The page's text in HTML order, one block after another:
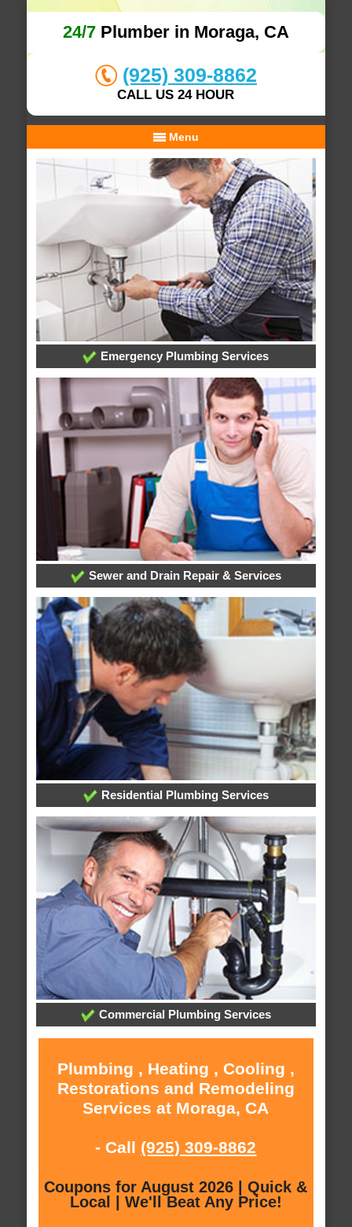
24/7Plumber in Moraga, CA
(925) 309-8862
CALL US 24 HOUR
Menu
Emergency Plumbing Services
Sewer and Drain Repair & Services
Residential Plumbing Services
Commercial Plumbing Services
Plumbing , Heating , Cooling ,
Restorations and Remodeling
Services at Moraga, CA
- Call (925) 309-8862
Coupons for August 2026 | Quick &
Local | We'll Beat Any Price!